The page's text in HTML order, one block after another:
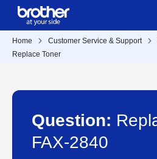
Home Customer Service & Support
Replace Toner
Question:
FAX-2840